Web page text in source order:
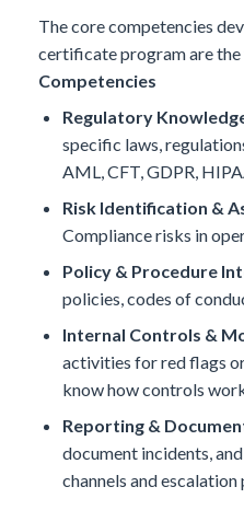
The core competencies
certificate program are
Competencies
Regulatory
specific laws,
AML, CFT, GDPR,
Risk Identification &
Compliance risks in
Policy & Procedure
policies, codes of
Internal Controls &
activities for red flags
know how controls
Reporting &
document incidents,
channels and escalation